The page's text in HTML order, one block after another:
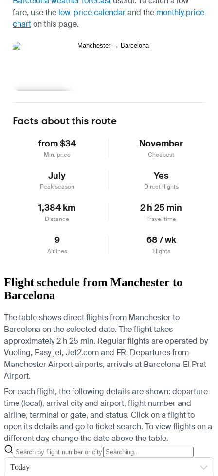
fare, use the low-price calendarand the monthly price
charton this page.
Facts about this route
from $34
Min. price
November
Cheapest
July
Peak season
Yes
Direct flights
1,384 km
Distance
2 h 25 min
Travel time
9
Airlines
68 / wk
Flights
Flight schedule from Manchester to
Barcelona
The table shows direct flights from Manchester to
Barcelona on the selected date. The flight takes
approximately 2 h 25 min. Regular flights are operated by
Vueling, Easy jet, Jet2.com and FR. Departures from
Manchester Airport airports, arrivals at Barcelona-El Prat
Airport.
For each flight, the following details are shown: departure
time (local), arrival city and airport, flight number and
airline, terminal or gate, and status. Click on a flight to
open its details and go to ticket search. To view flights on a
different day, change the date above the table.
Today